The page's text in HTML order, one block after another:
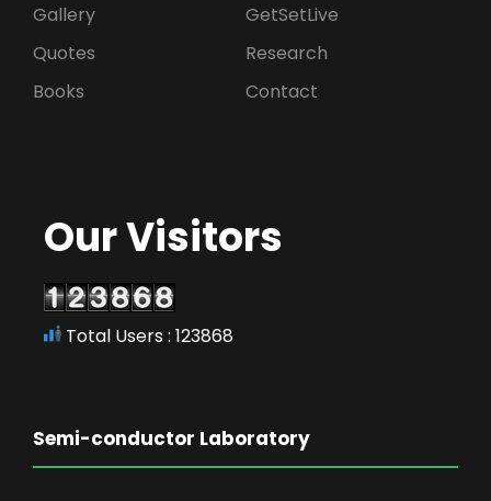
Gallery
GetSetLive
Quotes
Research
Books
Contact
Our Visitors
Total Users : 123868
Semi-conductor Laboratory